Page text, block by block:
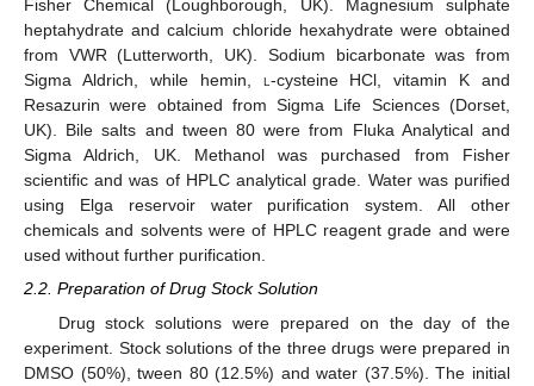
Fisher Chemical (Loughborough, UK). Magnesium sulphate
heptahydrate and calcium chloride hexahydrate were obtained
from VWR (Lutterworth, UK). Sodium bicarbonate was from
Sigma Aldrich, while hemin, l-cysteine HCl, vitamin K and
Resazurin were obtained from Sigma Life Sciences (Dorset,
UK). Bile salts and tween 80 were from Fluka Analytical and
Sigma Aldrich, UK. Methanol was purchased from Fisher
scientific and was of HPLC analytical grade. Water was purified
using Elga reservoir water purification system. All other
chemicals and solvents were of HPLC reagent grade and were
used without further purification.
2.2. Preparation of Drug Stock Solution
Drug stock solutions were prepared on the day of the
experiment. Stock solutions of the three drugs were prepared in
DMSO (50%), tween 80 (12.5%) and water (37.5%). The initial